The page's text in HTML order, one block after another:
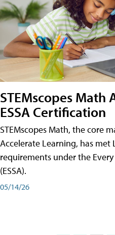
STEMscopes Math
ESSA Certification
STEMscopes Math, the core
Accelerate Learning, has met
requirements under the
(ESSA).
05/14/26